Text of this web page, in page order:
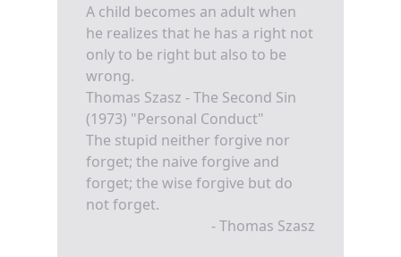
A child becomes an adult when
he realizes that he has a right not
only to be right but also to be
wrong.
Thomas Szasz - The Second Sin
(1973) "Personal Conduct"
The stupid neither forgive nor
forget; the naive forgive and
forget; the wise forgive but do
not forget.
- Thomas Szasz